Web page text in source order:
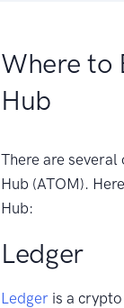
Where to
Hub
There are
Hub (ATOM).
Hub:
Ledger
Ledger is a